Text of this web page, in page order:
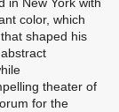
in New York with
color, which
shaped his
theater of
for the